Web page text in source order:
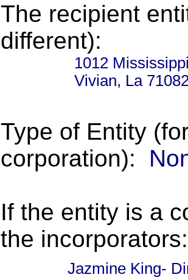
The recipient
different):
1012
Vivian, La
Type of Entity
corporation):
If the entity is a
the incorporators:
Jazmine King-